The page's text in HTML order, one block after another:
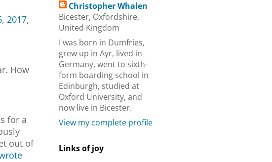
, 2017,
How
for a
out of
Christopher Whalen
Bicester, Oxfordshire,
United Kingdom
I was born in Dumfries,
grew up in Ayr, lived in
Germany, went to sixth-
form boarding school in
Edinburgh, studied at
Oxford University, and
now live in Bicester.
View my complete profile
Links of joy